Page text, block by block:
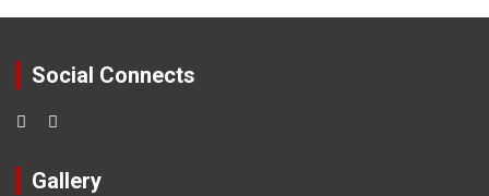
Social Connects
Gallery